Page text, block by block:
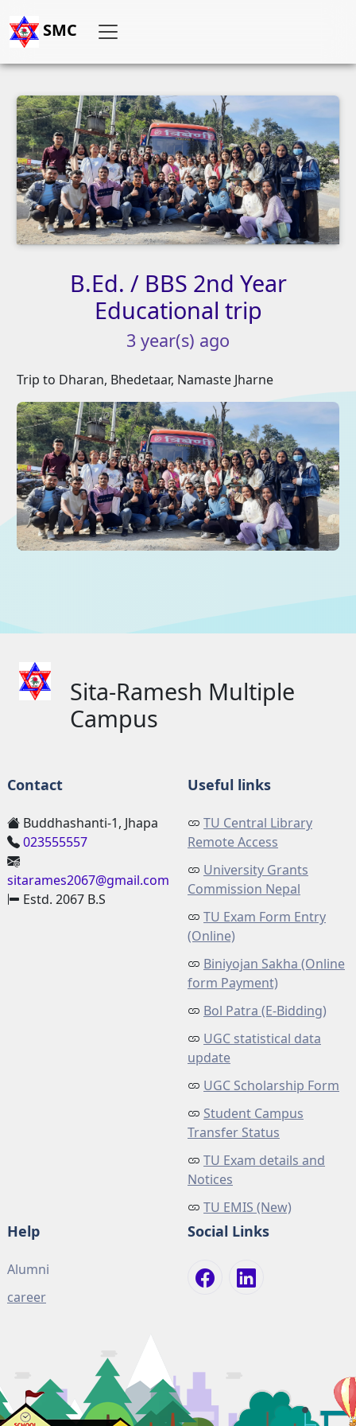
SMC
B.Ed. / BBS 2nd Year
Educational trip
3 year(s) ago
Trip to Dharan, Bhedetaar, Namaste Jharne
Sita-Ramesh Multiple
Campus
Contact
Buddhashanti-1, Jhapa
023555557
sitarames2067@gmail.com
Estd. 2067 B.S
Useful links
TU Central Library
Remote Access
University Grants
Commission Nepal
TU Exam Form Entry
(Online)
Biniyojan Sakha (Online
form Payment)
Bol Patra (E-Bidding)
UGC statistical data
update
UGC Scholarship Form
Student Campus
Transfer Status
TU Exam details and
Notices
TU EMIS (New)
Help
Alumni
career
Social Links